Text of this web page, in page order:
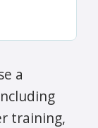
a
training,